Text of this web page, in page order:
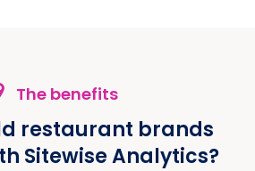
The benefits
restaurant brands
Sitewise Analytics?